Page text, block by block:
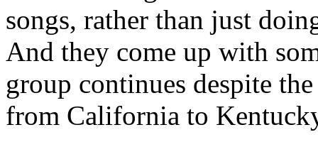
songs, rather than just
And they come up with
group continues despite
from California to